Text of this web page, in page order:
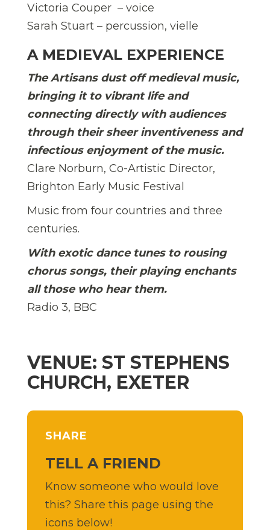
Victoria Couper – voice
Sarah Stuart – percussion, vielle
A MEDIEVAL EXPERIENCE
The Artisans dust off medieval music,
bringing it to vibrant life and
connecting directly with audiences
through their sheer inventiveness and
infectious enjoyment of the music.
Clare Norburn, Co-Artistic Director,
Brighton Early Music Festival
Music from four countries and three
centuries.
With exotic dance tunes to rousing
chorus songs, their playing enchants
all those who hear them.
Radio 3, BBC
VENUE: ST STEPHENS
CHURCH, EXETER
SHARE
TELL A FRIEND
Know someone who would love
this? Share this page using the
icons below!